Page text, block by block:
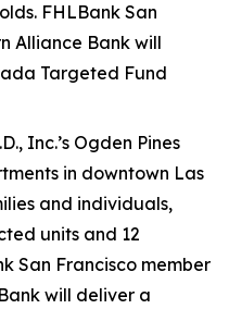
FHLBank San
Alliance Bank will
Targeted Fund
Inc.’s Ogden Pines
in downtown Las
and individuals,
units and 12
San Francisco member
will deliver a